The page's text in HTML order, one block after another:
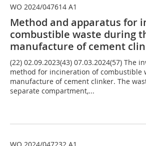
WO 2024/047614 A1
Method and apparatus for
combustible waste during
manufacture of cement
(22) 02.09.2023(43) 07.03.2024(57) The
method for incineration of combustible
manufacture of cement clinker. The
separate compartment,...